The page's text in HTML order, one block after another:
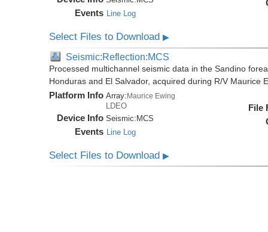
Events Line Log
Select Files to Download▶
Seismic:Reflection:MCS
Processed multichannel seismic data in the Sandino
Honduras and El Salvador, acquired during R/V Maurice
Platform Info Array:Maurice Ewing
LDEO
Device Info Seismic:MCS
Events Line Log
File
Select Files to Download▶